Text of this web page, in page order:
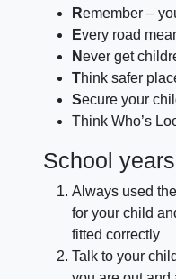
Remember –
Every road
Never get
Think safer
Secure your
Think Who’s
School years
Always used
for your child
fitted correctly
Talk to your